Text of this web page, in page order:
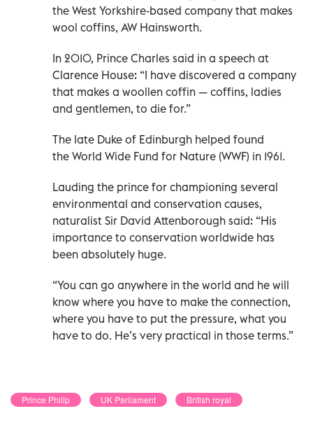
the West Yorkshire-based company that makes
wool coffins, AW Hainsworth.
In 2010, Prince Charles said in a speech at
Clarence House: “I have discovered a company
that makes a woollen coffin — coffins, ladies
and gentlemen, to die for.”
The late Duke of Edinburgh helped found
the World Wide Fund for Nature (WWF) in 1961.
Lauding the prince for championing several
environmental and conservation causes,
naturalist Sir David Attenborough said: “His
importance to conservation worldwide has
been absolutely huge.
“You can go anywhere in the world and he will
know where you have to make the connection,
where you have to put the pressure, what you
have to do. He’s very practical in those terms.”
Prince Philip UK Parliament British royal